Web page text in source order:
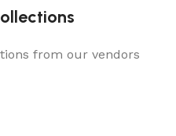
from our vendors